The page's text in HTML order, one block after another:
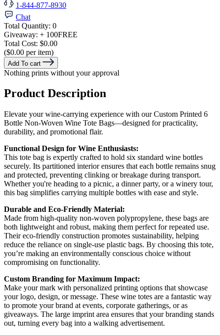
1-844-877-8930
Chat
Total Quantity: 0
Giveaway: + 100FREE
Total Cost: $0.00
($0.00 per item)
Add To cart
Nothing prints without your approval
Product Description
Elevate your wine-carrying experience with our Custom Printed 6
Bottle Non-Woven Wine Tote Bags—designed for practicality,
durability, and promotional flair.
Functional Design for Wine Enthusiasts:
This tote bag is expertly crafted to hold six standard wine bottles
securely. Its partitioned interior ensures that each bottle remains snug
and protected, preventing clinking or breakage during transport.
Whether you're heading to a picnic, a dinner party, or a winery tour,
this bag simplifies carrying multiple bottles with ease and style.
Durable and Eco-Friendly Material:
Made from high-quality non-woven polypropylene, these bags are
both lightweight and robust, making them perfect for repeated use.
Their eco-friendly construction promotes sustainability, helping
reduce the reliance on single-use plastic bags. By choosing this tote,
you’re making an environmentally conscious choice without
compromising on functionality.
Custom Branding for Maximum Impact:
Make your mark with personalized printing options that showcase
your logo, design, or message. These wine totes are a fantastic way
to promote your brand at events, corporate gatherings, or as
giveaways. The large imprint area ensures that your branding stands
out, turning every bag into a walking advertisement.